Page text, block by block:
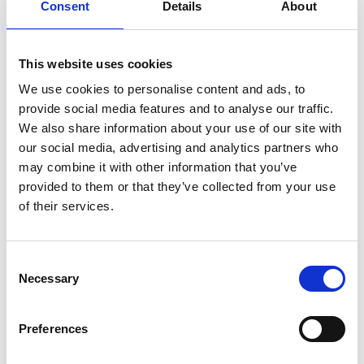
Consent Details About
This website uses cookies
We use cookies to personalise content and ads, to
provide social media features and to analyse our traffic.
We also share information about your use of our site with
our social media, advertising and analytics partners who
may combine it with other information that you’ve
provided to them or that they’ve collected from your use
of their services.
Selection
Necessary
Preferences
we could cut our lithium demand by 17% and
save 75 million tonnes of rock mined for
lithium by 2040 – that’s the equivalent of 19
Wembley Stadiums full of rock.”
Working Group member Mark Enzer FREngsays:
“Globally, 62 million tonnes of e-waste are
generated every year, and the UK produces
capita. International e-Waste Day next week
provides a sobering opportunity for us to
reflect on the urgent need to engineer a
environment and the supply of items like
lithium-ion batteries looks bleak without more